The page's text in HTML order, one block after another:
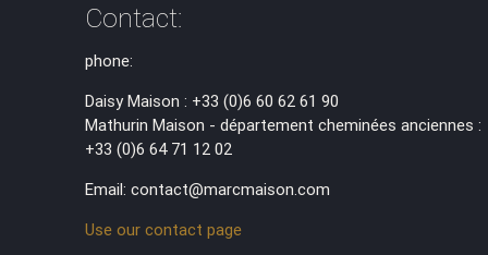
Contact:
phone:
Daisy Maison : +33 (0)6 60 62 61 90
Mathurin Maison - département cheminées anciennes :
+33 (0)6 64 71 12 02
Email: contact@marcmaison.com
Use our contact page